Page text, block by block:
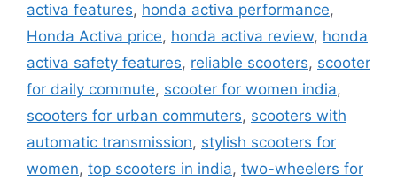
activa features, honda activa performance,
Honda Activa price, honda activa review, honda
activa safety features, reliable scooters, scooter
for daily commute, scooter for women india,
scooters for urban commuters, scooters with
automatic transmission, stylish scooters for
women, top scooters in india, two-wheelers for